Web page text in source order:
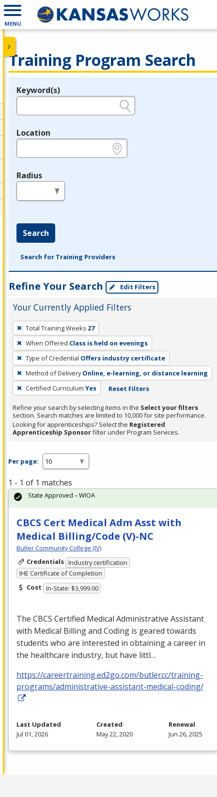
MENU
Training Program Search
Legend
Keyword(s)
Location
Radius
Search
Search for Training Providers
Refine Your Search Edit Filters
Your Currently Applied Filters
To
remove
a
filter,
press
Enter
or
Spacebar.
Total Training Weeks 27
When Offered Class is held on evenings
Type of Credential Offers industry certificate
Method of Delivery Online, e-learning, or distance learning
Certified Curriculum Yes Reset Filters
Refine your search by selecting items in the Select your filters
section. Search matches are limited to 10,000 for site performance.
Looking for apprenticeships? Select the Registered
Apprenticeship Sponsorfilter under Program Services.
Per page:
1 - 1 of 1 matches
CBCS Cert Medical Adm Asst with
Medical Billing/Code (V)-NC
Butler Community College (IV)
Credentials Industry certification
IHE Certificate of Completion
Cost In-State: $3,999.00
The CBCS Certified Medical Administrative Assistant
with Medical Billing and Coding is geared towards
students who are interested in obtaining a career in
the healthcare industry, but have littl…
https://careertraining.ed2go.com/butlercc/training-
programs/administrative-assistant-medical-coding/
State Approved – WIOA
Last Updated
Jul 01, 2026
Created
May 22, 2020
Renewal
Jun 26, 2025